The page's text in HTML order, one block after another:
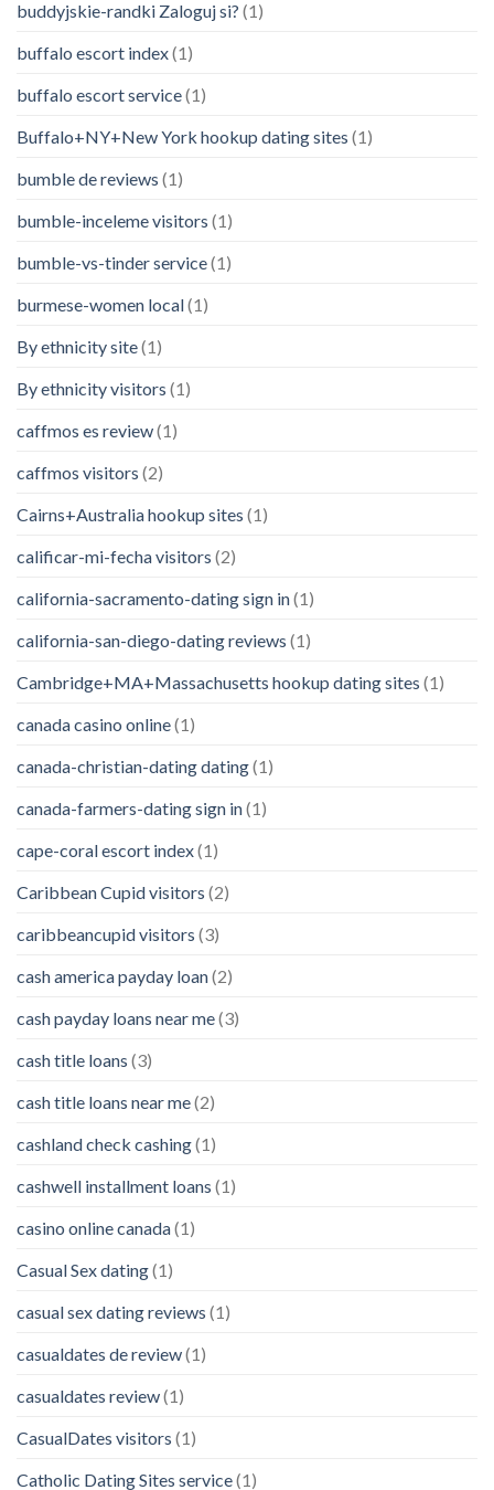
buddyjskie-randki Zaloguj si? (1)
buffalo escort index(1)
buffalo escort service(1)
Buffalo+NY+New York hookup dating sites (1)
bumble de reviews (1)
bumble-inceleme visitors (1)
bumble-vs-tinder service(1)
burmese-women local(1)
By ethnicity site(1)
By ethnicity visitors (1)
caffmos es review(1)
caffmos visitors (2)
Cairns+Australia hookup sites (1)
calificar-mi-fecha visitors (2)
california-sacramento-dating sign in(1)
california-san-diego-dating reviews (1)
Cambridge+MA+Massachusetts hookup dating sites (1)
canada casino online(1)
canada-christian-dating dating(1)
canada-farmers-dating sign in(1)
cape-coral escort index(1)
Caribbean Cupid visitors (2)
caribbeancupid visitors (3)
cash america payday loan(2)
cash payday loans near me(3)
cash title loans (3)
cash title loans near me(2)
cashland check cashing(1)
cashwell installment loans (1)
casino online canada(1)
Casual Sex dating(1)
casual sex dating reviews (1)
casualdates de review(1)
casualdates review(1)
CasualDates visitors (1)
Catholic Dating Sites service(1)